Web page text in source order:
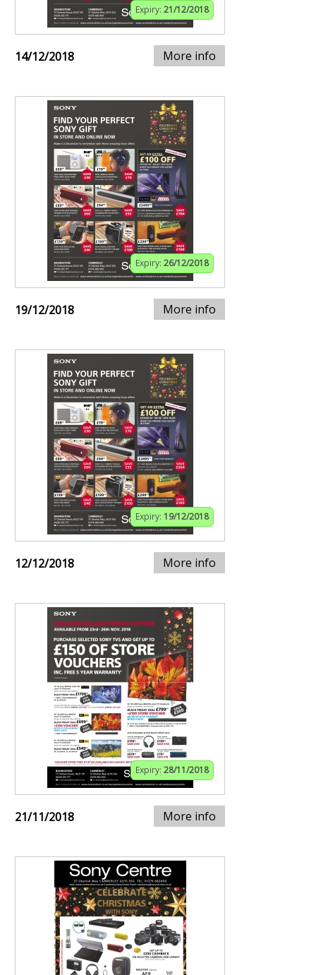
Expiry: 21/12/2018
14/12/2018 More info
Expiry: 26/12/2018
19/12/2018 More info
Expiry: 19/12/2018
12/12/2018 More info
Expiry: 28/11/2018
21/11/2018 More info